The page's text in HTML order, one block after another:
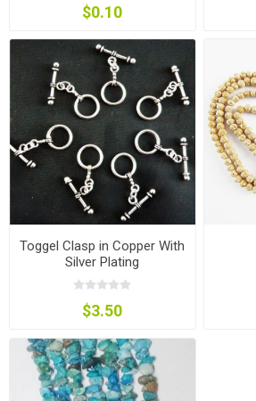
$0.10
Toggel Clasp in Copper With
Silver Plating
$3.50